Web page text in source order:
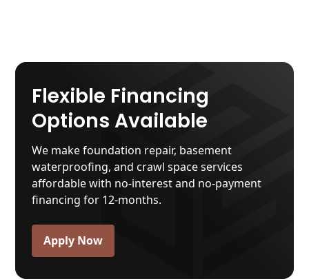
Flexible Financing
Options Available
We make foundation repair, basement
waterproofing, and crawl space services
affordable with no-interest and no-payment
financing for 12-months.
Apply Now